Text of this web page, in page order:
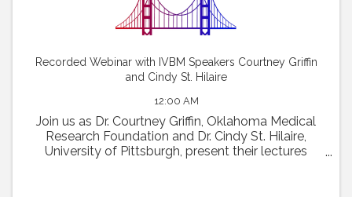
Recorded Webinar with IVBM Speakers Courtney Griffin
and Cindy St. Hilaire
12:00 AM
Join us as Dr. Courtney Griffin, Oklahoma Medical
Research Foundation and Dr. Cindy St. Hilaire,
University of Pittsburgh, present their lectures